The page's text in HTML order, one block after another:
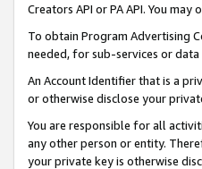
Creators API or PA API. You
To obtain Program Advertising
needed, for sub-services or data
An Account Identifier that is a
or otherwise disclose your
You are responsible for all
any other person or entity.
your private key is otherwise